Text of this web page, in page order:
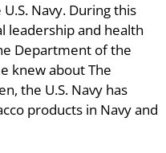
Navy. During this
leadership and health
Department of the
knew about The
the U.S. Navy has
products in Navy and